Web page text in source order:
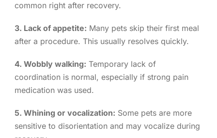
common right after recovery.
3. Lack of appetite: Many pets skip their first meal
after a procedure. This usually resolves quickly.
4. Wobbly walking: Temporary lack of
coordination is normal, especially if strong pain
medication was used.
5. Whining or vocalization: Some pets are more
sensitive to disorientation and may vocalize during